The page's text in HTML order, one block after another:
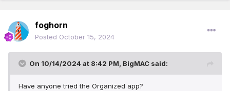
foghorn
Posted October 15, 2024
On 10/14/2024 at 8:42 PM, BigMAC said:
Have anyone tried the Organized app?